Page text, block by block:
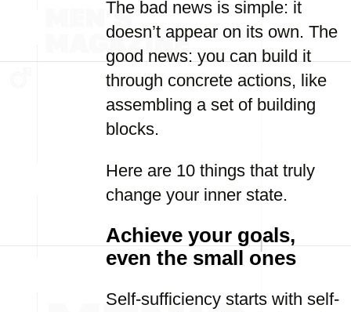
The bad news is simple: it
doesn’t appear on its own. The
good news: you can build it
through concrete actions, like
assembling a set of building
blocks.
Here are 10 things that truly
change your inner state.
Achieve your goals,
even the small ones
Self-sufficiency starts with self-